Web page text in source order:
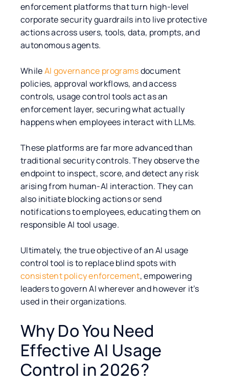
enforcement platforms that turn high-level
corporate security guardrails into live protective
actions across users, tools, data, prompts, and
autonomous agents.
WhileAI governance programsdocument
policies, approval workflows, and access
controls, usage control tools act as an
enforcement layer, securing what actually
happens when employees interact with LLMs.
These platforms are far more advanced than
traditional security controls. They observe the
endpoint to inspect, score, and detect any risk
arising from human-AI interaction. They can
also initiate blocking actions or send
notifications to employees, educating them on
responsible AI tool usage.
Ultimately, the true objective of an AI usage
control tool is to replace blind spots with
consistent policy enforcement, empowering
leaders to govern AI wherever and however it’s
used in their organizations.
Why Do You Need
Effective AI Usage
Control in 2026?